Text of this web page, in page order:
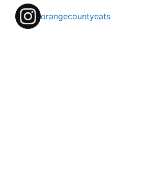
orangecountyeats